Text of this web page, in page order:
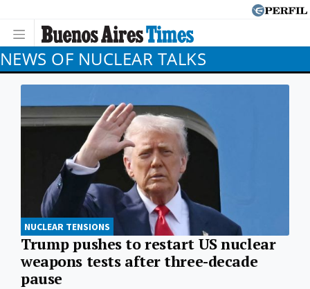
NEWS OF NUCLEAR TALKS
NUCLEAR TENSIONS
Trump pushes to restart US nuclear
weapons tests after three-decade
pause